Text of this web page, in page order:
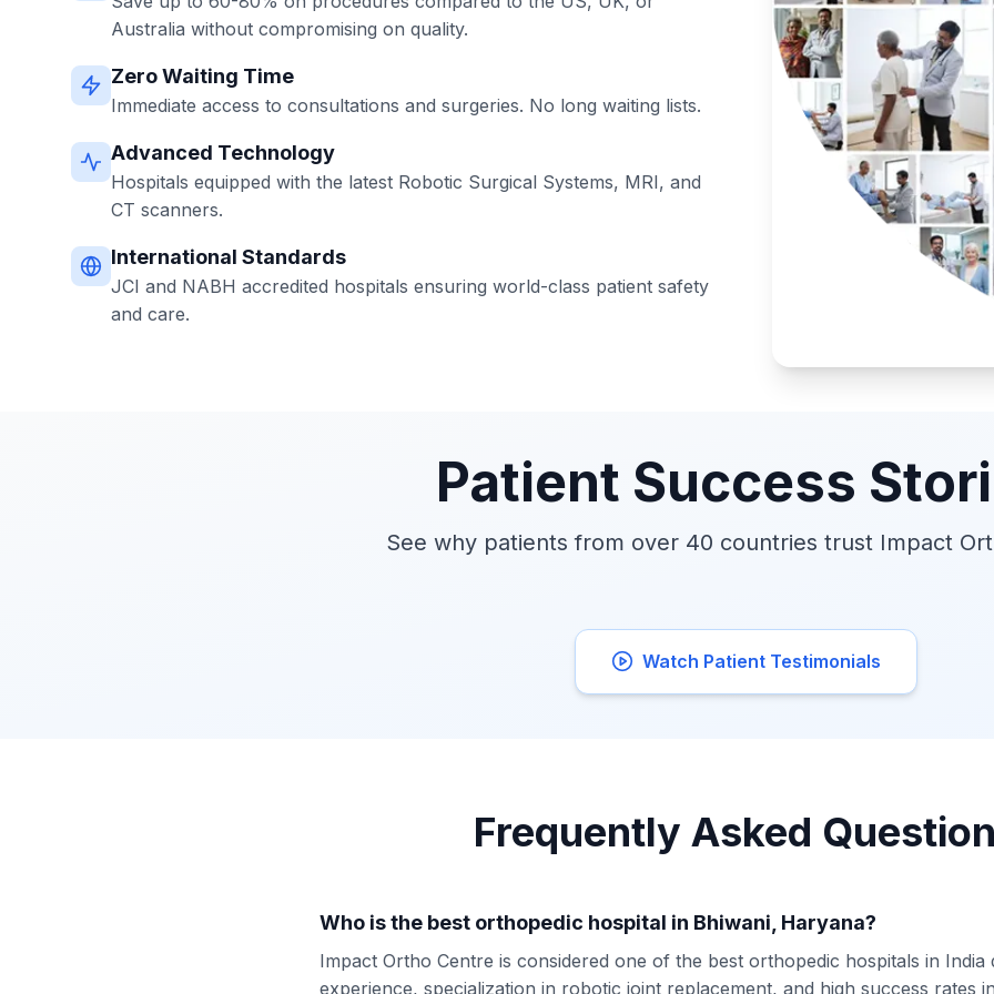
Australia without compromising on quality.
Zero Waiting Time
Immediate access to consultations and surgeries. No long waiting lists.
Advanced Technology
Hospitals equipped with the latest Robotic Surgical Systems, MRI, and
CT scanners.
International Standards
JCI and NABH accredited hospitals ensuring world-class patient safety
and care.
Patient Success
See why patients from over 40 countries trust Impact
Watch Patient Testimonials
Frequently Asked
Who is the best orthopedic hospital in Bhiwani, Haryana?
Impact Ortho Centre is considered one of the best orthopedic hospitals in India
experience, specialization in robotic joint replacement, and high success rates